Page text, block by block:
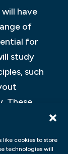
like cookies to store
technologies will
have
of
for
study
such
These
with a